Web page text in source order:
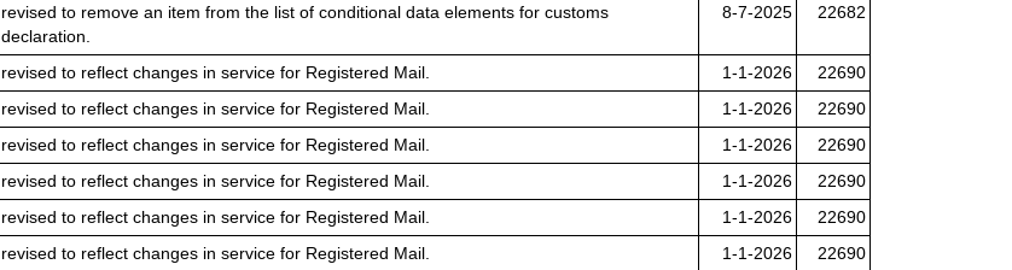
revised to remove an item from the list of conditional data elements for customs
declaration.
8-7-2025 22682
revised to reflect changes in service for Registered Mail. 1-1-2026
22690
revised to reflect changes in service for Registered Mail. 1-1-2026
22690
revised to reflect changes in service for Registered Mail. 1-1-2026
22690
revised to reflect changes in service for Registered Mail. 1-1-2026
22690
revised to reflect changes in service for Registered Mail. 1-1-2026
22690
revised to reflect changes in service for Registered Mail. 1-1-2026
22690